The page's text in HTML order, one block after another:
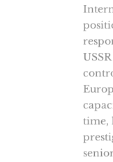
time,